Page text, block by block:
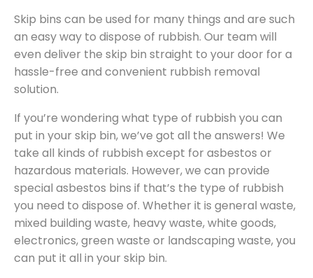
Skip bins can be used for many things and are such
an easy way to dispose of rubbish. Our team will
even deliver the skip bin straight to your door for a
hassle-free and convenient rubbish removal
solution.
If you’re wondering what type of rubbish you can
put in your skip bin, we’ve got all the answers! We
take all kinds of rubbish except for asbestos or
hazardous materials. However, we can provide
special asbestos bins if that’s the type of rubbish
you need to dispose of. Whether it is general waste,
mixed building waste, heavy waste, white goods,
electronics, green waste or landscaping waste, you
can put it all in your skip bin.